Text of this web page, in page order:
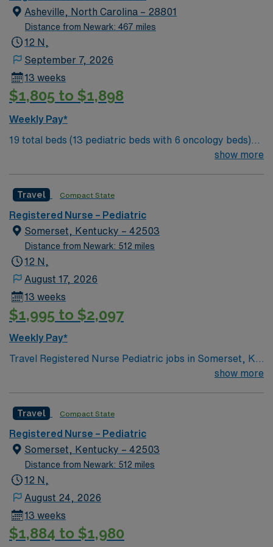
standards in business. Apply now to join this Travel RN-
Pedi assignment in Charlotte, NC.
Asheville, North Carolina – 28801
Distance from Newark: 467 miles
12 N,
September 7, 2026
13 weeks
$1,805 to $1,898
Weekly Pay*
19 total beds (13 pediatric beds with 6 oncology beds)
Mountains
show more
Travel Compact State
Registered Nurse – Pediatric
Somerset, Kentucky – 42503
Distance from Newark: 512 miles
12 N,
August 17, 2026
13 weeks
$1,995 to $2,097
Weekly Pay*
Travel Registered Nurse Pediatric jobs in Somerset, KY
let you care for children from newborns to teens in a
provide age-appropriate care, documenting in Meditech
electronic medical record (EMR) systems. Required
qualifications include graduation from an accredited
nursing program, an active Kentucky RN license or
compact state license, Basic Life Support (BLS),
Resuscitation Program (NRP) certifications, and at least
3 years of recent pediatric RN experience. Skills in
communication, adaptability, and strong assessment
show more
Travel Compact State
Registered Nurse – Pediatric
Somerset, Kentucky – 42503
Distance from Newark: 512 miles
12 N,
August 24, 2026
13 weeks
$1,884 to $1,980